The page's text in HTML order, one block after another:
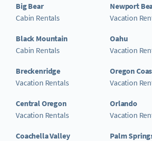
Big Bear
Cabin Rentals
Black Mountain
Cabin Rentals
Breckenridge
Vacation Rentals
Central Oregon
Vacation Rentals
Coachella Valley
Newport
Vacation
Oahu
Vacation
Oregon
Vacation
Orlando
Vacation
Palm